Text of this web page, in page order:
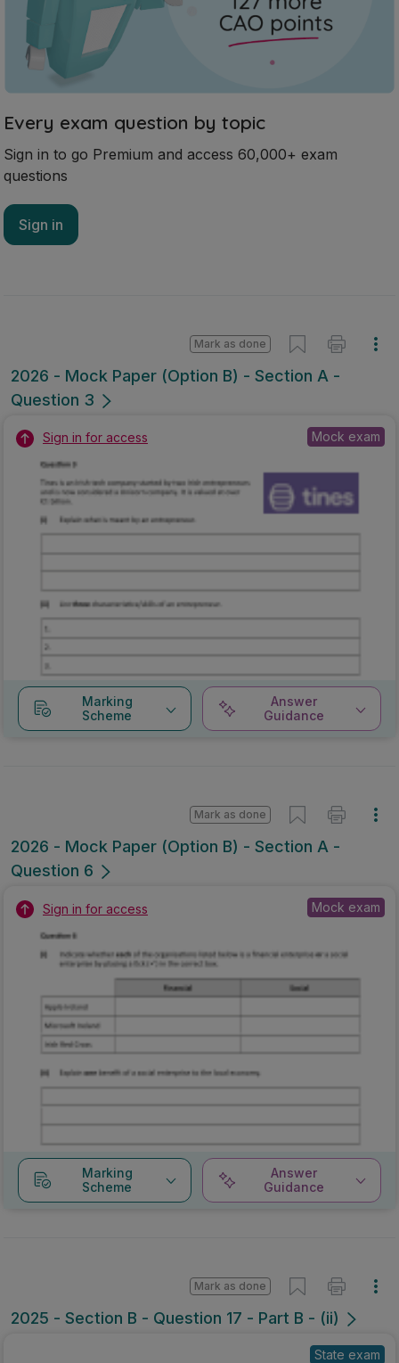
Every exam question by topic
Sign in to go Premium and access 60,000+ exam
questions
Sign in
2026 - Mock Paper (Option B) - Section A -
Question 3
Mark as done
Sign in for access Mock exam
Marking
Scheme
Answer
Guidance
2026 - Mock Paper (Option B) - Section A -
Question 6
Mark as done
Sign in for access Mock exam
Marking
Scheme
Answer
Guidance
2025 - Section B - Question 17 - Part B - (ii)
Mark as done
State exam